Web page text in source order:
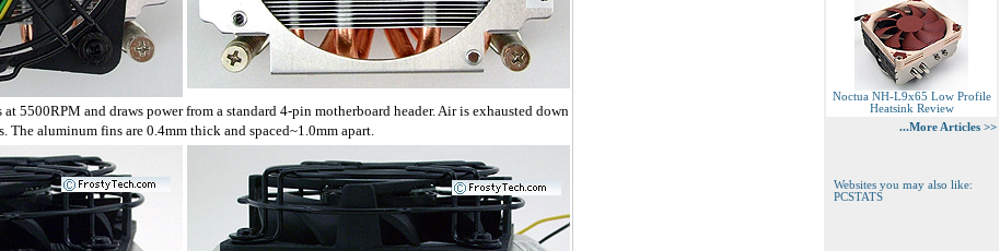
5500RPM and draws power from a standard 4-pin motherboard header. Air is exhausted down
aluminum fins are 0.4mm thick and spaced~1.0mm apart.
Noctua NH-L9x65 Low Profile
Heatsink Review
...More Articles >>
Websites you may also like:
PCSTATS